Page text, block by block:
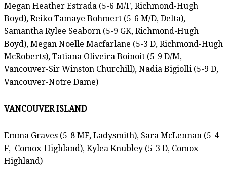
Megan Heather Estrada (5-6 M/F, Richmond-Hugh
Boyd), Reiko Tamaye Bohmert (5-6 M/D, Delta),
Samantha Rylee Seaborn (5-9 GK, Richmond-Hugh
Boyd), Megan Noelle Macfarlane (5-3 D, Richmond-Hugh
McRoberts), Tatiana Oliveira Boinoit (5-9 D/M,
Vancouver-Sir Winston Churchill), Nadia Bigiolli (5-9 D,
Vancouver-Notre Dame)
VANCOUVER ISLAND
Emma Graves (5-8 MF, Ladysmith), Sara McLennan (5-4
F, Comox-Highland), Kylea Knubley (5-3 D, Comox-
Highland)